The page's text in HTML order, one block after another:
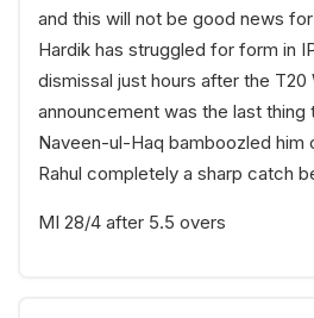
and this will not be good news
Hardik has struggled for form in
dismissal just hours after the T20
announcement was the last thing
Naveen-ul-Haq bamboozled him
Rahul completely a sharp catch
MI 28/4 after 5.5 overs